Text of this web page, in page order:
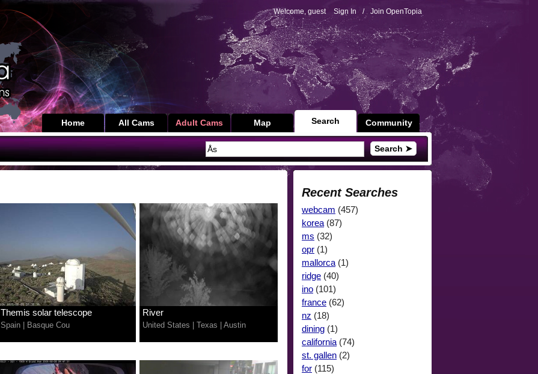
Welcome, guest Sign In / Join OpenTopia
Community
Search
Map
Adult Cams
All Cams
Home
Search ➤
Themis solar telescope
Spain Basque Cou
River
United States Texas Austin
Recent Searches
webcam (457)
korea (87)
ms (32)
opr (1)
mallorca (1)
ridge (40)
ino (101)
france (62)
nz (18)
dining (1)
california (74)
st. gallen (2)
for (115)